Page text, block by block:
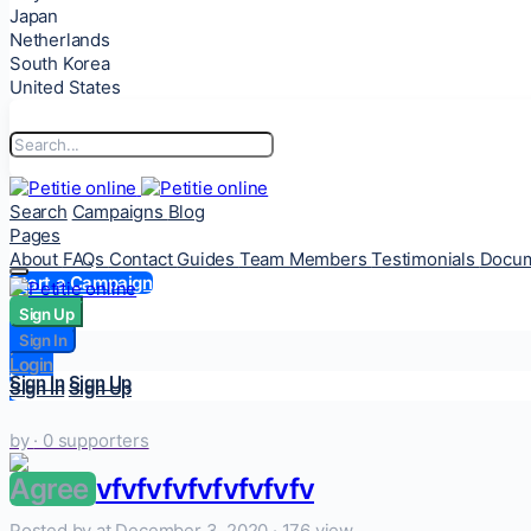
Japan
Netherlands
South Korea
United States
Search Campaigns Blog
Pages
About FAQs Contact Guides Team MembersTestimonials
Start a Campaign
Sign Up
Sign In
Login
Sign InSign Up
Sign Up
Sign In
Login
Sign InSign Up
by · 0 supporters
Agreevfvfvfvfvfvfvfvfv